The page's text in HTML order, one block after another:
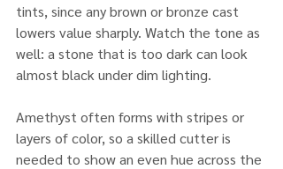
tints, since any brown or bronze cast
lowers value sharply. Watch the tone as
well: a stone that is too dark can look
almost black under dim lighting.
Amethyst often forms with stripes or
layers of color, so a skilled cutter is
needed to show an even hue across the